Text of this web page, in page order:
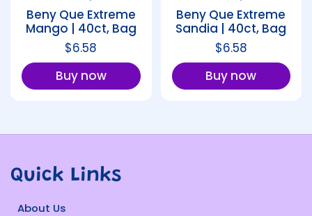
Beny Que Extreme
Mango | 40ct, Bag
Regular price
$6.58
Buy now
Beny Que Extreme
Sandia | 40ct, Bag
Regular price
$6.58
Buy now
Quick Links
About Us